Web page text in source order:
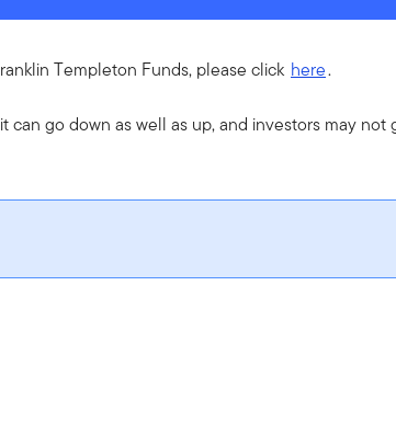
Templeton Funds, please click here.
go down as well as up, and investors may